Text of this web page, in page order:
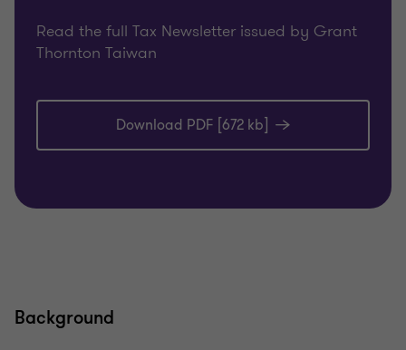
Read the full Tax Newsletter issued by Grant
Thornton Taiwan
Download PDF [672 kb]
Background